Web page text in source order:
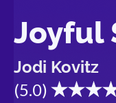
Joyful
Jodi Kovitz
(5.0)